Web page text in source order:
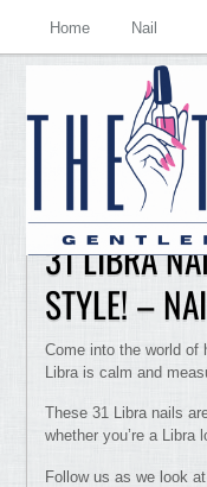
Home Nail
31 LIBRA
STYLE! –
Come into the world
Libra is calm and
These 31 Libra nails
whether you’re a
Follow us as we look